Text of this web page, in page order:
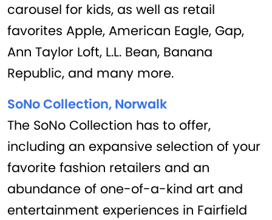
carousel for kids, as well as retail
favorites Apple, American Eagle, Gap,
Ann Taylor Loft, L.L. Bean, Banana
Republic, and many more.
SoNo Collection, Norwalk
The SoNo Collection has to offer,
including an expansive selection of your
favorite fashion retailers and an
abundance of one-of-a-kind art and
entertainment experiences in Fairfield